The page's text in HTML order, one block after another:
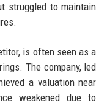
struggled to maintain
is often seen as a
The company, led
a valuation near
weakened due to